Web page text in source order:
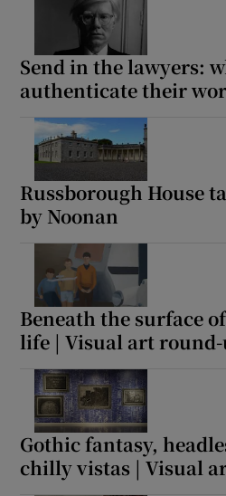
Send in the lawyers:
authenticate their
Russborough House
by Noonan
Beneath the surface
life | Visual art
Gothic fantasy,
chilly vistas | Visual